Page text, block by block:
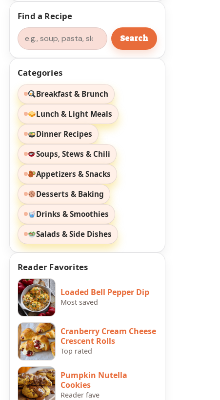
Find a Recipe
Search
Search
Categories
Breakfast & Brunch
Lunch & Light Meals
Dinner Recipes
Soups, Stews & Chili
Appetizers & Snacks
Desserts & Baking
Drinks & Smoothies
Salads & Side Dishes
Reader Favorites
Loaded Bell Pepper Dip
Most saved
Cranberry Cream Cheese
Crescent Rolls
Top rated
Pumpkin Nutella
Cookies
Reader fave